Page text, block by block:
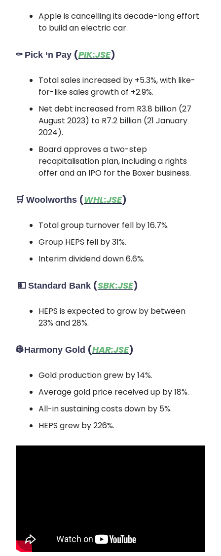
Apple is cancelling its decade-long effort
to build an electric car.
⚰️ Pick ‘n Pay (PIK:JSE)
Total sales increased by +5.3%, with like-
for-like sales growth of +2.9%.
Net debt increased from R3.8 billion (27
August 2023) to R7.2 billion (21 January
2024).
Board approves a two-step
recapitalisation plan, including a rights
offer and an IPO for the Boxer business.
🛒 Woolworths (WHL:JSE)
Total group turnover fell by 16.7%.
Group HEPS fell by 31%.
Interim dividend down 6.6%.
💵 Standard Bank (SBK:JSE)
HEPS is expected to grow by between
23% and 28%.
👷Harmony Gold (HAR:JSE)
Gold production grew by 14%.
Average gold price received up by 18%.
All-in sustaining costs down by 5%.
HEPS grew by 226%.